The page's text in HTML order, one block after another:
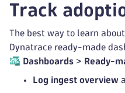
Track
The best way to learn
Dynatrace ready-made
Dashboards > Ready-
Log ingest overview